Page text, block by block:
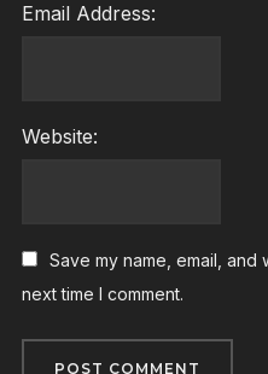
Email Address:
Website:
Save my name, email,
next time I comment.